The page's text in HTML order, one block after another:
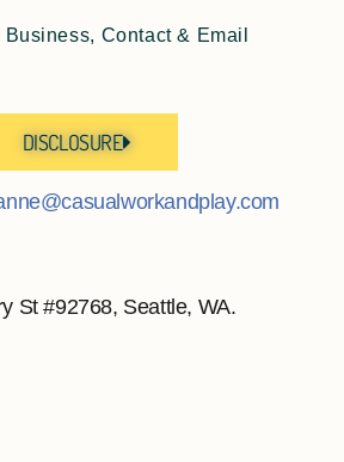
Business, Contact & Email
DISCLOSURE
St #92768, Seattle, WA.